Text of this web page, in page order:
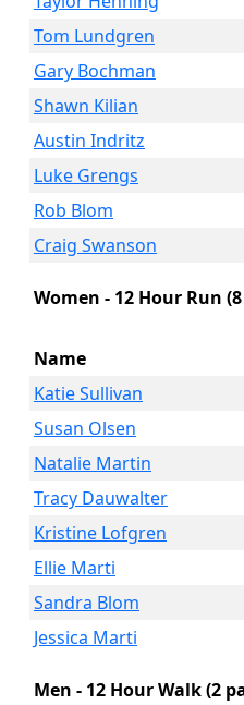
Tom Lundgren
Gary Bochman
Shawn Kilian
Austin Indritz
Luke Grengs
Rob Blom
Craig Swanson
Women - 12 Hour Run
Name
Katie Sullivan
Susan Olsen
Natalie Martin
Tracy Dauwalter
Kristine Lofgren
Ellie Marti
Sandra Blom
Jessica Marti
Men - 12 Hour Walk (2